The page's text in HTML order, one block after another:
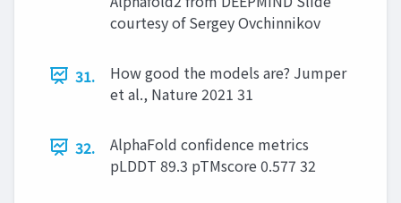
courtesy of Sergey Ovchinnikov
31.
How good the models are? Jumper
et al., Nature 2021 31
32.
AlphaFold confidence metrics
pLDDT 89.3 pTMscore 0.577 32